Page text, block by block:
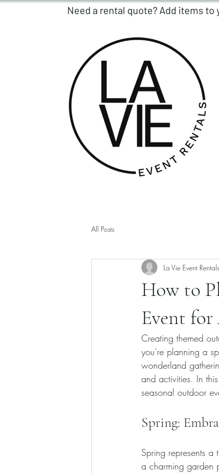
All Posts
How to
Event for
La Vie Event Rentals
Creating themed
you're planning a
wonderland
and activities. In
seasonal outdoor
Spring:
Spring represents
a charming garden